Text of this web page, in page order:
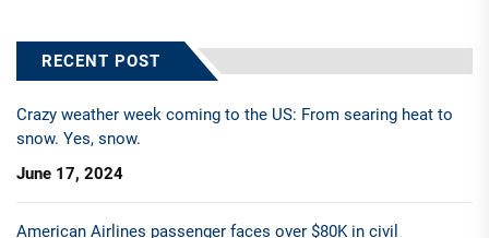
RECENT POST
Crazy weather week coming to the US: From searing heat to
snow. Yes, snow.
June 17, 2024
American Airlines passenger faces over $80K in civil